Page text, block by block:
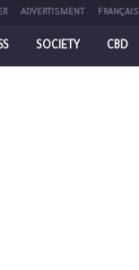
ADVERTISMENT FRANÇAIS
SOCIETY CBD